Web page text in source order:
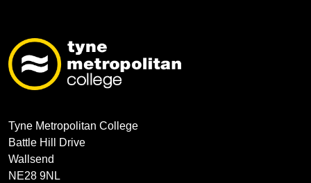
Tyne Metropolitan College
Battle Hill Drive
Wallsend
NE28 9NL